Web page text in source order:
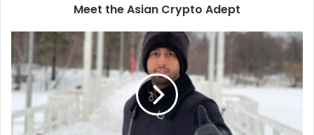
Meet the Asian Crypto Adept